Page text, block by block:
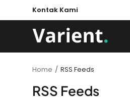
Kontak Kami
Home RSS Feeds
RSS Feeds